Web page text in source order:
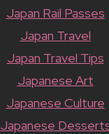
Japan Rail Passes
Japan Travel
Japan Travel Tips
Japanese Art
Japanese Culture
Japanese